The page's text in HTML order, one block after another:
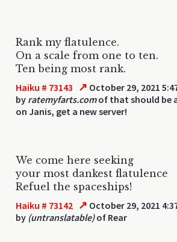
Rank my flatulence.
On a scale from one to ten.
Ten being most rank.
Haiku # 73143 ↗ October 29, 2021
by ratemyfarts.comof that should be
on Janis, get a new server!
We come here seeking
your most dankest flatulence
Refuel the spaceships!
Haiku # 73142 ↗ October 29, 2021
by (untranslatable)of Rear